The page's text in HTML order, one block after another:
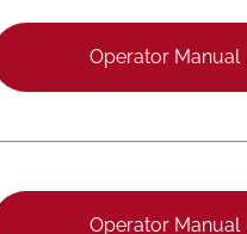
Operator Manual
Operator Manual